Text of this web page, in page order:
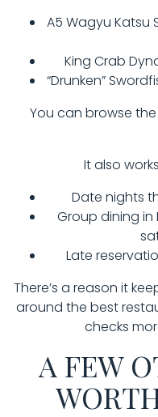
A5 Wagyu Katsu
King Crab
“Drunken”
You can browse
It also
Date nights
Group dining
Late
There’s a reason it
around the best
checks
A FEW